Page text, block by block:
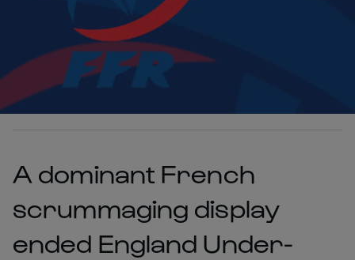
A dominant French
scrummaging display
ended England Under-